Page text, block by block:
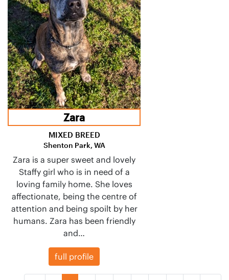
Zara
MIXED BREED
Shenton Park, WA
Zara is a super sweet and lovely
Staffy girl who is in need of a
loving family home. She loves
affectionate, being the centre of
attention and being spoilt by her
humans. Zara has been friendly
and…
full profile